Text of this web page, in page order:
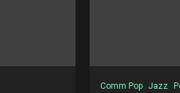
Comm Pop Jazz